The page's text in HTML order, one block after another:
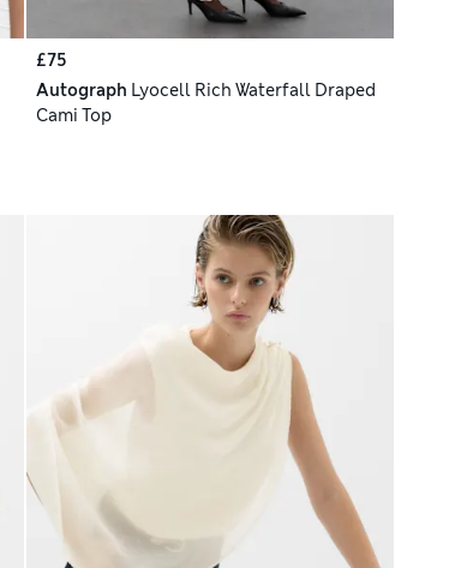
£75
Autograph Lyocell Rich Waterfall Draped
Cami Top